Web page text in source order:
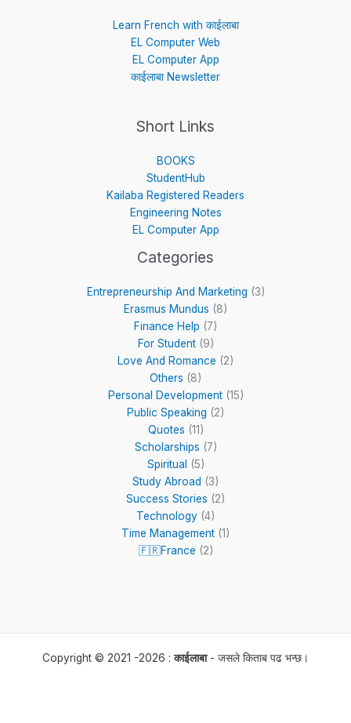
o
k
r
e
r
a
m
p
e
Learn French with काईलाबा
EL Computer Web
EL Computer App
काईलाबा Newsletter
Short Links
BOOKS
StudentHub
Kailaba Registered Readers
Engineering Notes
EL Computer App
Categories
Entrepreneurship And Marketing (3)
Erasmus Mundus (8)
Finance Help (7)
For Student(9)
Love And Romance (2)
Others (8)
Personal Development(15)
Public Speaking (2)
Quotes (11)
Scholarships (7)
Spiritual
(5)
Study Abroad (3)
Success Stories (2)
Technology (4)
Time Management (1)
🇫🇷France (2)
Copyright © 2021 -2026 :काईलाबा- जसले किताब पढ भन्छ।